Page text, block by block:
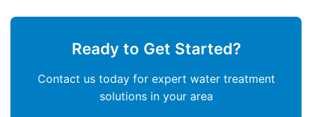
Ready to Get Started?
Contact us today for expert water treatment
solutions in your area